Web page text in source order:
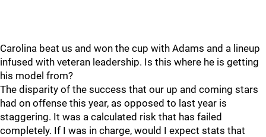
Carolina beat us and won the cup with Adams and a lineup
infused with veteran leadership. Is this where he is getting
his model from?
The disparity of the success that our up and coming stars
had on offense this year, as opposed to last year is
staggering. It was a calculated risk that has failed
completely. If I was in charge, would I expect stats that